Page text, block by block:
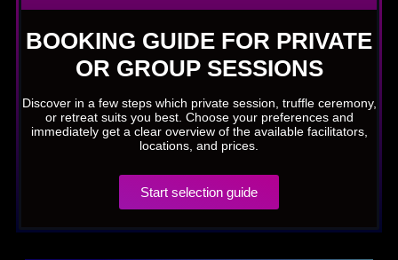
BOOKING GUIDE FOR PRIVATE
OR GROUP SESSIONS
Discover in a few steps which private session, truffle ceremony,
or retreat suits you best. Choose your preferences and
immediately get a clear overview of the available facilitators,
locations, and prices.
Start selection guide